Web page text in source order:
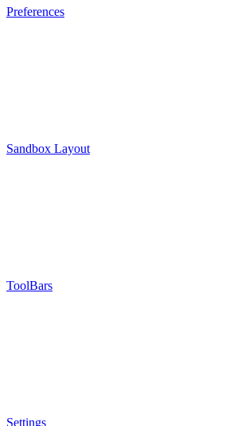
Preferences
Sandbox Layout
ToolBars
Settings